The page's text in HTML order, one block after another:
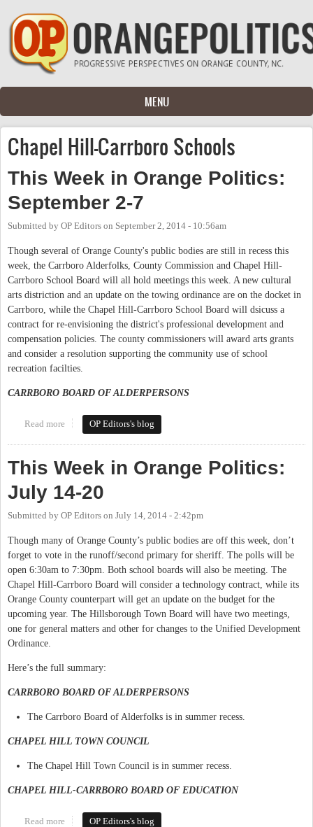
Skip to main content
MENU
Chapel Hill-Carrboro Schools
This Week in Orange Politics:
September 2-7
Submitted by OP Editors on September 2, 2014 - 10:56am
Though several of Orange County's public bodies are still in recess this
week, the Carrboro Alderfolks, County Commission and Chapel Hill-
Carrboro School Board will all hold meetings this week. A new cultural
arts distriction and an update on the towing ordinance are on the docket in
Carrboro, while the Chapel Hill-Carrboro School Board will dsicuss a
contract for re-envisioning the district's professional development and
compensation policies. The county commissioners will award arts grants
and consider a resolution supporting the community use of school
recreation facilties.
CARRBORO BOARD OF ALDERPERSONS
Read more about This Week in Orange Politics: September 2-7
OP Editors's blog
This Week in Orange Politics:
July 14-20
Submitted by OP Editors on July 14, 2014 - 2:42pm
Though many of Orange County’s public bodies are off this week, don’t
forget to vote in the runoff/second primary for sheriff. The polls will be
open 6:30am to 7:30pm. Both school boards will also be meeting. The
Chapel Hill-Carrboro Board will consider a technology contract, while its
Orange County counterpart will get an update on the budget for the
upcoming year. The Hillsborough Town Board will have two meetings,
one for general matters and other for changes to the Unified Development
Ordinance.
Here’s the full summary:
CARRBORO BOARD OF ALDERPERSONS
The Carrboro Board of Alderfolks is in summer recess.
CHAPEL HILL TOWN COUNCIL
The Chapel Hill Town Council is in summer recess.
CHAPEL HILL-CARRBORO BOARD OF EDUCATION
Read more about This Week in Orange Politics: July 14-20
OP Editors's blog